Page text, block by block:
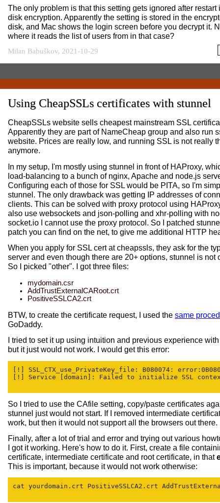
The only problem is that this setting gets ignored after restart
disk encryption. Apparently the setting is stored in the
disk, and Mac shows the login screen before you decrypt it.
where it reads the list of users from in that case?
Milan Babuškov, 2021-10-29
Using CheapSSLs certificates with stunnel
CheapSSLs website sells cheapest mainstream SSL
Apparently they are part of NameCheap group and also run
website. Prices are really low, and running SSL is not really
anymore.
In my setup, I'm mostly using stunnel in front of HAProxy,
load-balancing to a bunch of nginx, Apache and node.js
Configuring each of those for SSL would be PITA, so I'm
stunnel. The only drawback was getting IP addresses of
clients. This can be solved with proxy protocol using
also use websockets and json-polling and xhr-polling with
socket.io I cannot use the proxy protocol. So I patched
patch you can find on the net, to give me additional HTTP
When you apply for SSL cert at cheapssls, they ask for the
server and even though there are 20+ options, stunnel is not
So I picked "other". I got three files:
mydomain.csr
AddTrustExternalCARoot.crt
PositiveSSLCA2.crt
BTW, to create the certificate request, I used the same
GoDaddy.
I tried to set it up using intuition and previous experience
but it just would not work. I would get this error:
[!] SSL_CTX_use_PrivateKey_file: B080074:
[!] Service [domain]: Failed to initialize SSL
So I tried to use the CAfile setting, copy/paste certificates
stunnel just would not start. If I removed intermediate
work, but then it would not support all the browsers out there.
Finally, after a lot of trial and error and trying out various
I got it working. Here's how to do it. First, create a file
certificate, intermediate certificate and root certificate, in that
This is important, because it would not work otherwise:
cat yourdomain.crt PositiveSSLCA2.crt